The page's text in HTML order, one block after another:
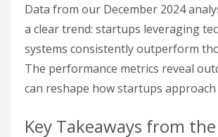
Data from our December 2024
a clear trend: startups leveraging
systems consistently outperform
The performance metrics reveal
can reshape how startups
Key Takeaways from the